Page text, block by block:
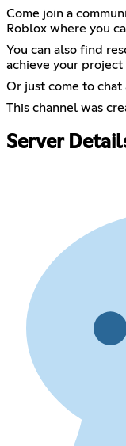
Come join a
Roblox where you
You can also find
achieve your project
Or just come to chat
This channel was
Server